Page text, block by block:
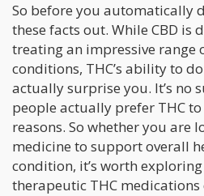
So before you automatically
these facts out. While CBD
treating an impressive range
conditions, THC’s ability to
actually surprise you. It’s no
people actually prefer THC
reasons. So whether you are
medicine to support overall
condition, it’s worth
therapeutic THC medications